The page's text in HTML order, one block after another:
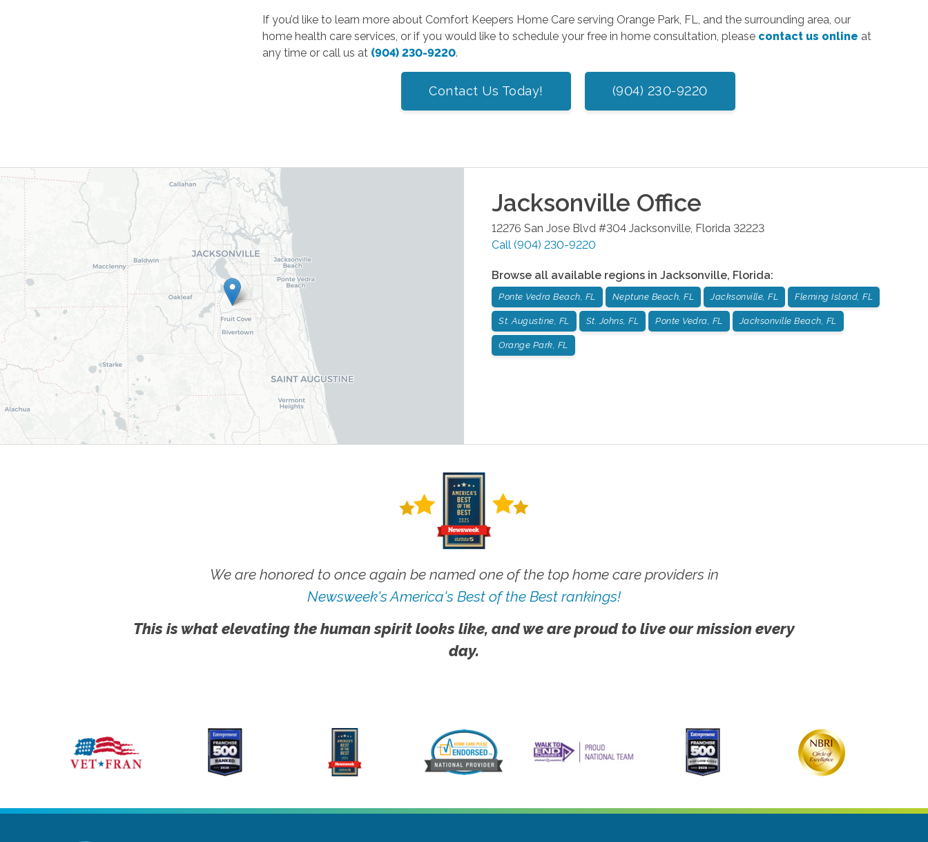
If you’d like to learn more about Comfort Keepers Home Care serving Orange Park, FL, and the surrounding area, our
home health care services, or if you would like to schedule your free in home consultation, please contact us online at
any time or call us at (904) 230-9220.
Contact Us Today! (904) 230-9220
Jacksonville Office
12276 San Jose Blvd #304 Jacksonville Florida 32223
Call (904) 230-9220
Browse all available regions in Jacksonville, Florida:
Ponte Vedra Beach, FL Neptune Beach, FL Jacksonville, FL Fleming Island, FL
St. Augustine, FL St. Johns, FL Ponte Vedra, FL Jacksonville Beach, FL
Orange Park, FL
We are honored to once again be named one of the top home care providers in
Newsweek's America's Best of the Best rankings!
This is what elevating the human spirit looks like, and we are proud to live our mission every
day.